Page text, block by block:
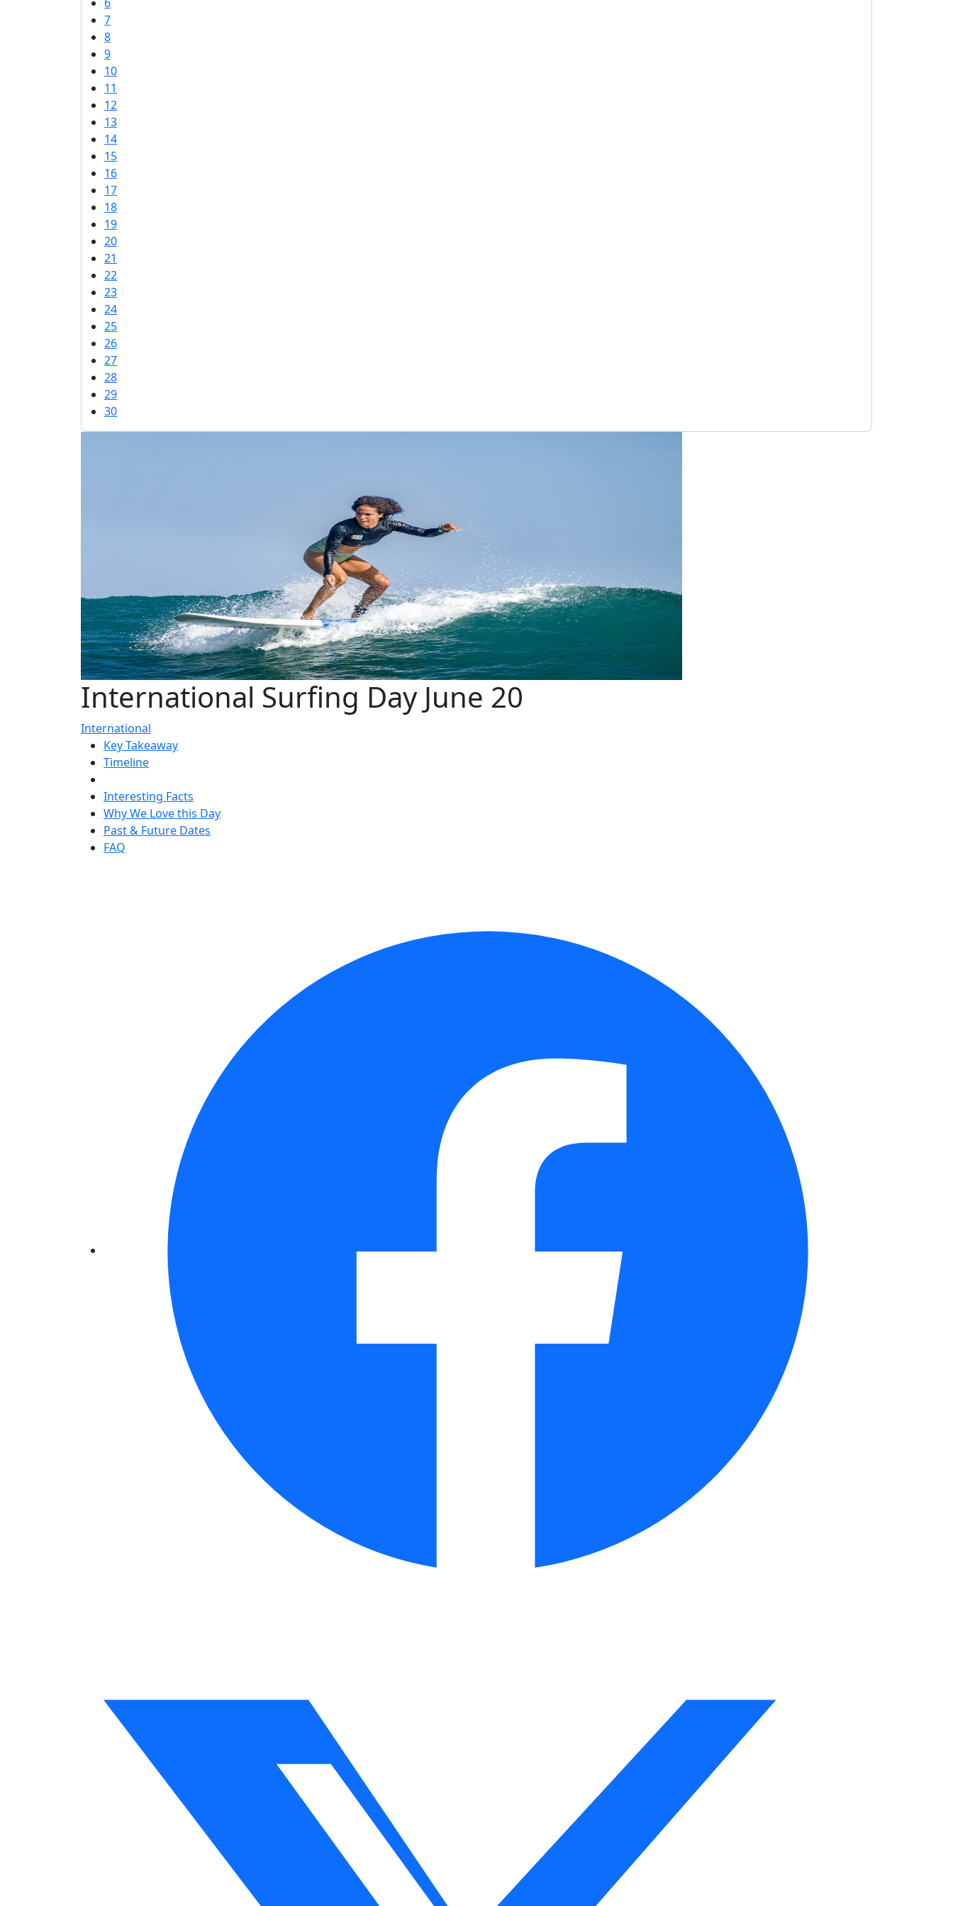
7
8
9
10
11
12
13
14
15
16
17
18
19
20
21
22
23
24
25
26
27
28
29
30
International Surfing Day June 20
International
Key Takeaway
Timeline
Interesting Facts
Why We Love this Day
Past & Future Dates
FAQ